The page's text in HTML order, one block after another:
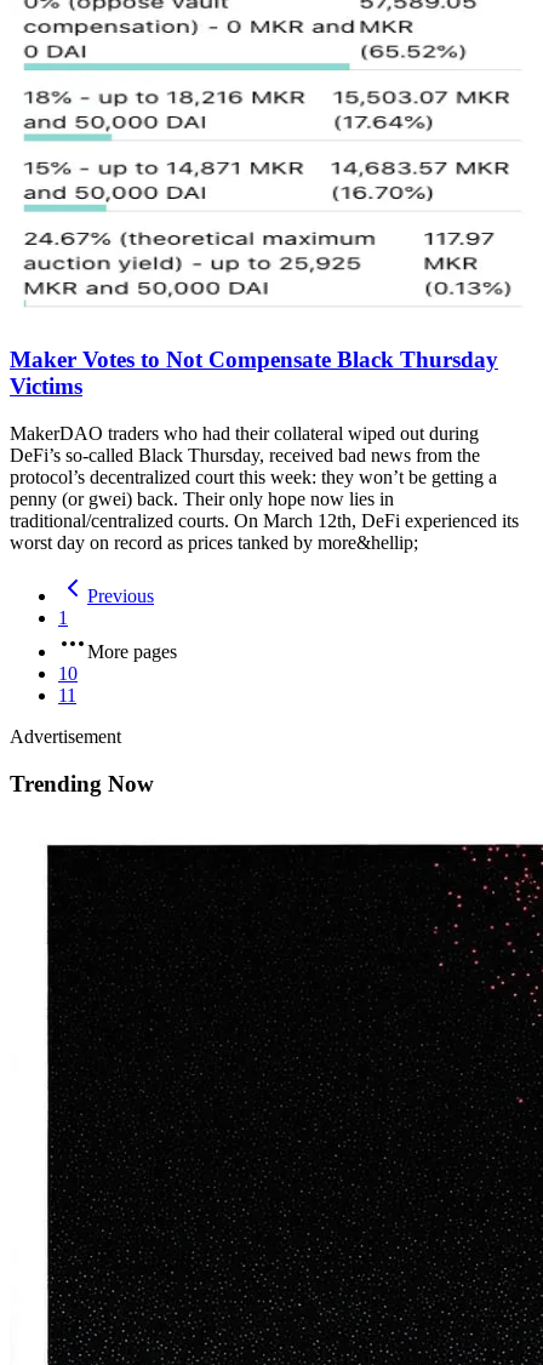
Maker Votes to Not Compensate Black Thursday
Victims
MakerDAO traders who had their collateral wiped out during
DeFi’s so-called Black Thursday, received bad news from the
protocol’s decentralized court this week: they won’t be getting a
penny (or gwei) back. Their only hope now lies in
traditional/centralized courts. On March 12th, DeFi experienced its
worst day on record as prices tanked by more&hellip;
Previous
1
More pages
10
11
Advertisement
Trending Now